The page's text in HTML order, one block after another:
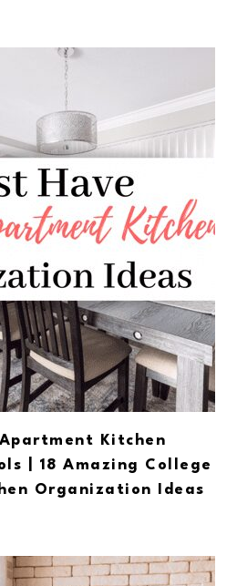
Kitchen
| 18 Amazing College
Organization Ideas